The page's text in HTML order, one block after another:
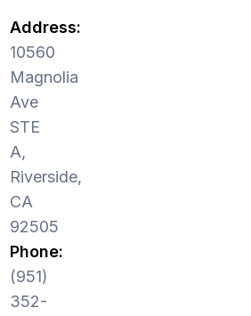
Address:
10560
Magnolia
Ave
STE
A,
Riverside,
CA
92505
Phone:
(951)
352-